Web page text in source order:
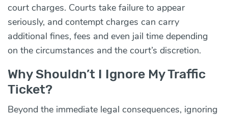
court charges. Courts take failure to appear
seriously, and contempt charges can carry
additional fines, fees and even jail time depending
on the circumstances and the court’s discretion.
Why Shouldn’t I Ignore My Traffic
Ticket?
Beyond the immediate legal consequences, ignoring